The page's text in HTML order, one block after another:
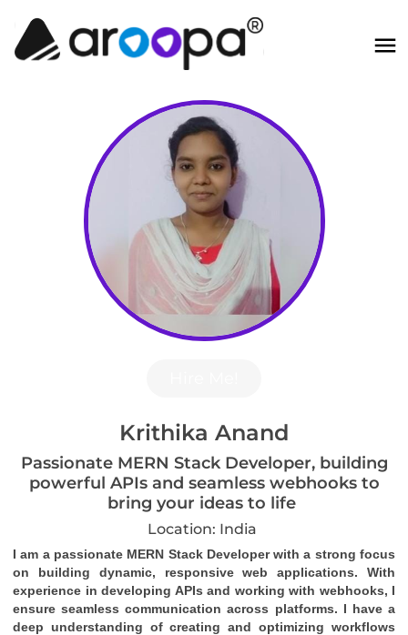
Krithika Anand
Passionate MERN Stack Developer, building
powerful APIs and seamless webhooks to
bring your ideas to life
Location: India
I am a passionate MERN Stack Developer with a strong focus
on building dynamic, responsive web applications. With
experience in developing APIs and working with webhooks, I
ensure seamless communication across platforms. I have a
deep understanding of creating and optimizing workflows